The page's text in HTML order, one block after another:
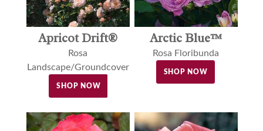
Apricot Drift®
Rosa
Landscape/Groundcover
SHOP NOW
Arctic Blue™
Rosa Floribunda
SHOP NOW